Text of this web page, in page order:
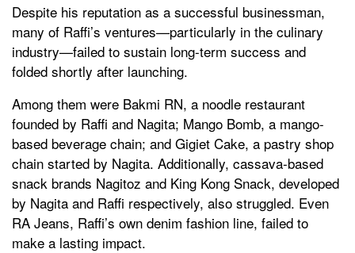
Despite his reputation as a successful businessman,
many of Raffi’s ventures—particularly in the culinary
industry—failed to sustain long-term success and
folded shortly after launching.
Among them were Bakmi RN, a noodle restaurant
founded by Raffi and Nagita; Mango Bomb, a mango-
based beverage chain; and Gigiet Cake, a pastry shop
chain started by Nagita. Additionally, cassava-based
snack brands Nagitoz and King Kong Snack, developed
by Nagita and Raffi respectively, also struggled. Even
RA Jeans, Raffi’s own denim fashion line, failed to
make a lasting impact.